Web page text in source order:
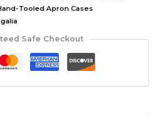
Tooled Apron Cases
Safe Checkout